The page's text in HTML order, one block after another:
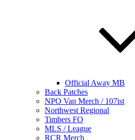
Official Away MB
Back Patches
NPO Van Merch / 107ist
Northwest Regional
Timbers FO
MLS / League
RCR Merch